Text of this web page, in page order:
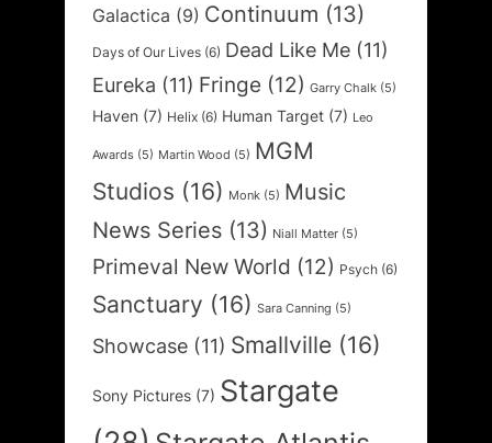
Galactica (9) Continuum (13)
Days of Our Lives (6) Dead Like Me (11)
Eureka (11) Fringe (12) Garry Chalk (5)
Haven (7) Helix (6) Human Target (7) Leo
Awards (5) Martin Wood (5) MGM
Studios (16) Monk (5) Music
News Series (13) Niall Matter (5)
Primeval New World (12) Psych (6)
Sanctuary (16) Sara Canning (5)
Showcase (11) Smallville (16)
Sony Pictures (7) Stargate